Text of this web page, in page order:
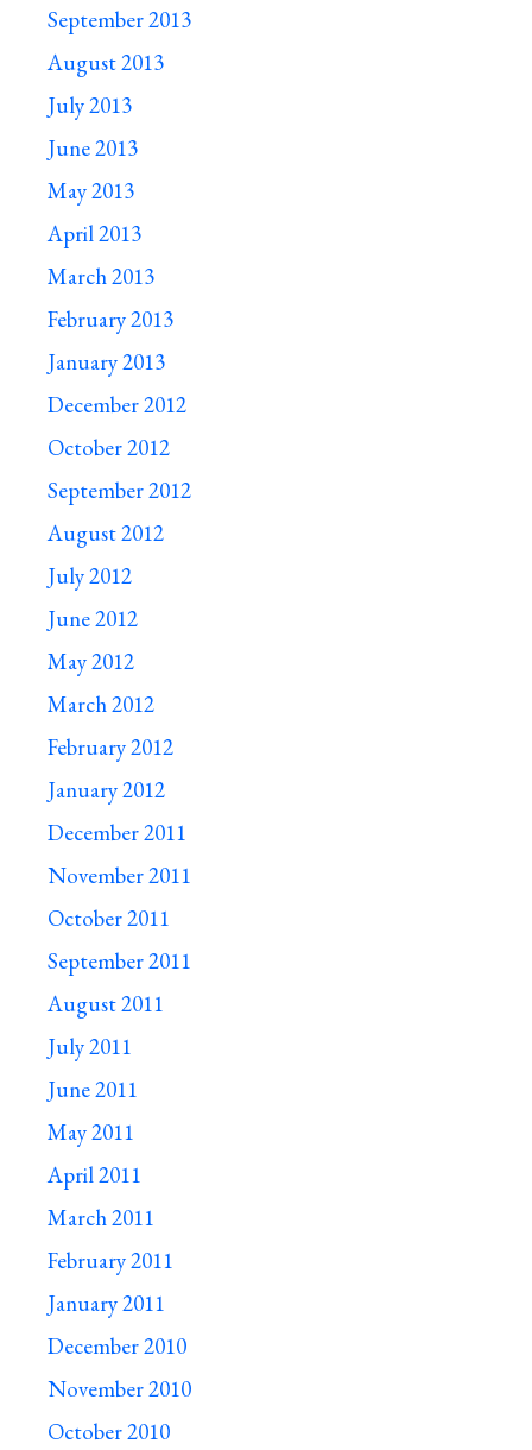
September 2013
August 2013
July 2013
June 2013
May 2013
April 2013
March 2013
February 2013
January 2013
December 2012
October 2012
September 2012
August 2012
July 2012
June 2012
May 2012
March 2012
February 2012
January 2012
December 2011
November 2011
October 2011
September 2011
August 2011
July 2011
June 2011
May 2011
April 2011
March 2011
February 2011
January 2011
December 2010
November 2010
October 2010